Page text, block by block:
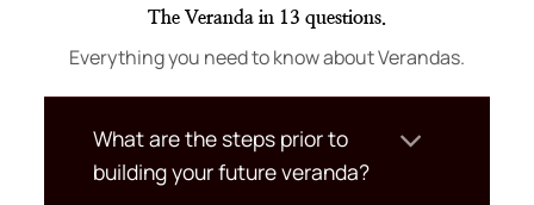
The Veranda in 13 questions.
Everything you need to know about Verandas.
What are the steps prior to
building your future veranda?